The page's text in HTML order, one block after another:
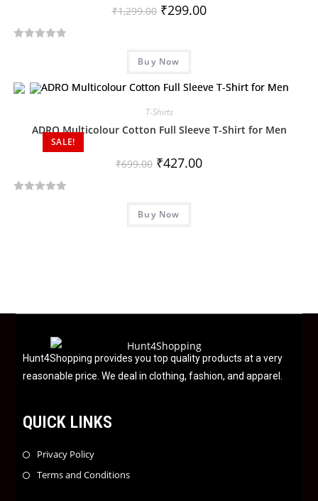
o
₹1,299.00 ₹299.00
e
o
Buy Now
SALE!
T-Shirts
ADRO Multicolour Cotton Full Sleeve T-Shirt for Men
₹699.00 ₹427.00
Buy Now
Hunt4Shopping provides you top quality products at a very
reasonable price. We deal in clothing, fashion, and apparel.
QUICK LINKS
Privacy Policy
Terms and Conditions